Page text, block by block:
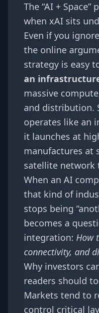
The “AI +
when xAI sits
Even if you
the online
strategy is easy
an
massive
and distribution.
operates like an
it launches at
manufactures at
satellite network
When an AI
that kind of
stops being
becomes a
integration: How
connectivity, and
Why investors
readers should
Markets tend to
control critical